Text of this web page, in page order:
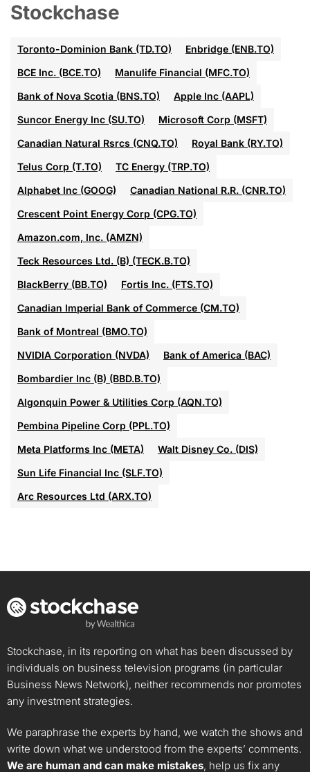
Stockchase
Toronto-Dominion Bank (TD.TO)
Enbridge (ENB.TO)
BCE Inc. (BCE.TO)
Manulife Financial (MFC.TO)
Bank of Nova Scotia (BNS.TO)
Apple Inc (AAPL)
Suncor Energy Inc (SU.TO)
Microsoft Corp (MSFT)
Canadian Natural Rsrcs (CNQ.TO)
Royal Bank (RY.TO)
Telus Corp (T.TO)
TC Energy (TRP.TO)
Alphabet Inc (GOOG)
Canadian National R.R. (CNR.TO)
Crescent Point Energy Corp (CPG.TO)
Amazon.com, Inc. (AMZN)
Teck Resources Ltd. (B) (TECK.B.TO)
BlackBerry (BB.TO)
Fortis Inc. (FTS.TO)
Canadian Imperial Bank of Commerce (CM.TO)
Bank of Montreal (BMO.TO)
NVIDIA Corporation (NVDA)
Bank of America (BAC)
Bombardier Inc (B) (BBD.B.TO)
Algonquin Power & Utilities Corp (AQN.TO)
Pembina Pipeline Corp (PPL.TO)
Meta Platforms Inc (META)
Walt Disney Co. (DIS)
Sun Life Financial Inc (SLF.TO)
Arc Resources Ltd (ARX.TO)
Stockchase, in its reporting on what has been discussed by
individuals on business television programs (in particular
Business News Network), neither recommends nor promotes
any investment strategies.
We paraphrase the experts by hand, we watch the shows and
write down what we understood from the experts’ comments.
We are human and can make mistakes, help us fix any